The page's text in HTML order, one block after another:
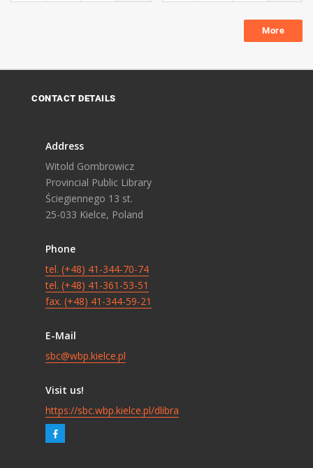
More
CONTACT DETAILS
Address
Witold Gombrowicz
Provincial Public Library
Ściegiennego 13 st.
25-033 Kielce, Poland
Phone
tel. (+48) 41-344-70-74
tel. (+48) 41-361-53-51
fax. (+48) 41-344-59-21
E-Mail
sbc@wbp.kielce.pl
Visit us!
https://sbc.wbp.kielce.pl/dlibra